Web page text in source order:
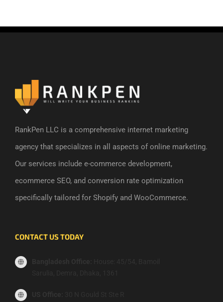
RankPen LLC is a comprehensive internet marketing
agency that specializes in all aspects of online marketing.
Our services include e-commerce development,
ecommerce SEO, and conversion rate optimization
specifically tailored for Shopify and WooCommerce.
CONTACT US TODAY